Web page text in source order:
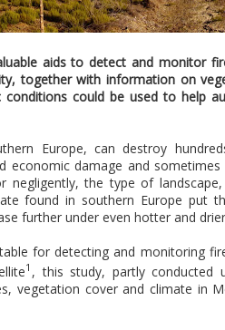
aids to detect and monitor
together with information on
conditions could be used to help
Europe, can destroy
economic damage and
negligently, the type of
found in southern Europe put
further under even hotter and
for detecting and monitoring
1 , this study, partly conducted
vegetation cover and climate in